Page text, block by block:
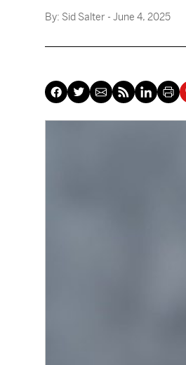
By: Sid Salter - June 4, 2025